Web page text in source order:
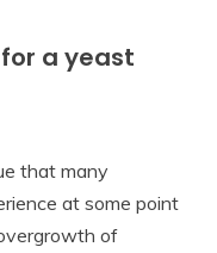
a yeast
that many
at some point
of